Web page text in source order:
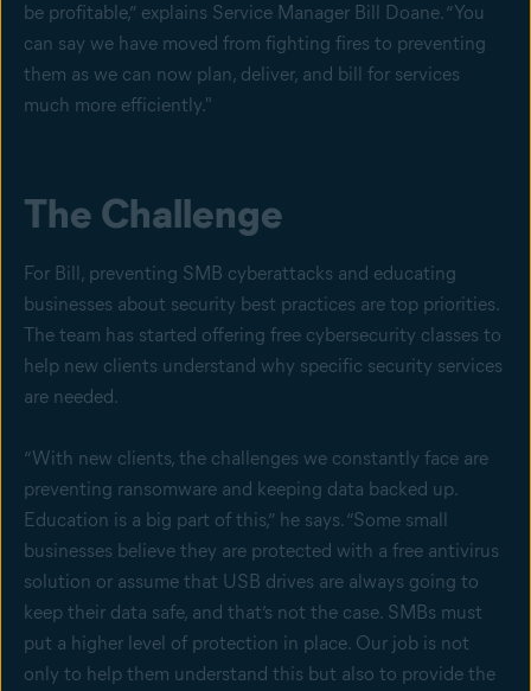
be profitable,” explains Service Manager Bill Doane. “You
can say we have moved from fighting fires to preventing
them as we can now plan, deliver, and bill for services
much more efficiently."
The Challenge
For Bill, preventing SMB cyberattacks and educating
businesses about security best practices are top priorities.
The team has started offering free cybersecurity classes to
help new clients understand why specific security services
are needed.
“With new clients, the challenges we constantly face are
preventing ransomware and keeping data backed up.
Education is a big part of this,” he says. “Some small
businesses believe they are protected with a free antivirus
solution or assume that USB drives are always going to
keep their data safe, and that’s not the case. SMBs must
put a higher level of protection in place. Our job is not
only to help them understand this but also to provide the